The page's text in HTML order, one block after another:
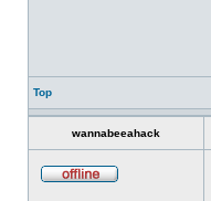
Top
wannabeeahack